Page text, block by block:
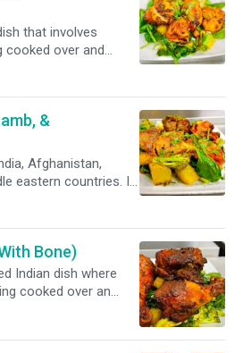
that involves
cooked over and
clay oven. it can be
&
Afghanistan,
eastern countries. It
Lamb & Chicken
over an intense fire
*It's Gluten Free*
Bone)
Indian dish where
cooked over an
can be served with